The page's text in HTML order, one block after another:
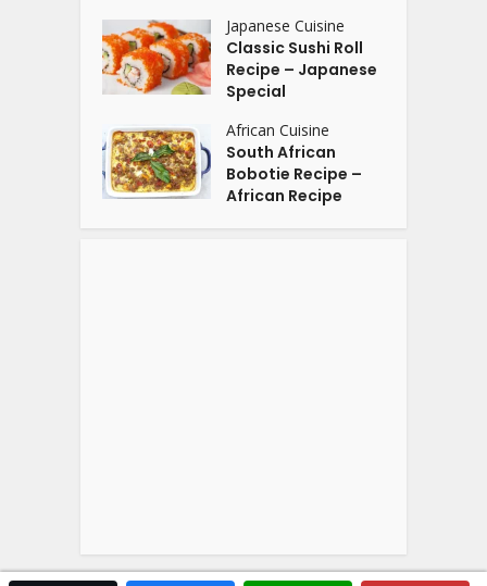
Japanese Cuisine
Classic Sushi Roll
Recipe – Japanese
Special
African Cuisine
South African
Bobotie Recipe –
African Recipe